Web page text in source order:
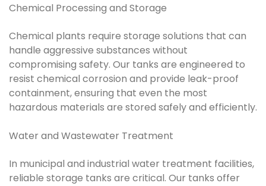
Chemical Processing and Storage
Chemical plants require storage solutions that can
handle aggressive substances without
compromising safety. Our tanks are engineered to
resist chemical corrosion and provide leak-proof
containment, ensuring that even the most
hazardous materials are stored safely and efficiently.
Water and Wastewater Treatment
In municipal and industrial water treatment facilities,
reliable storage tanks are critical. Our tanks offer